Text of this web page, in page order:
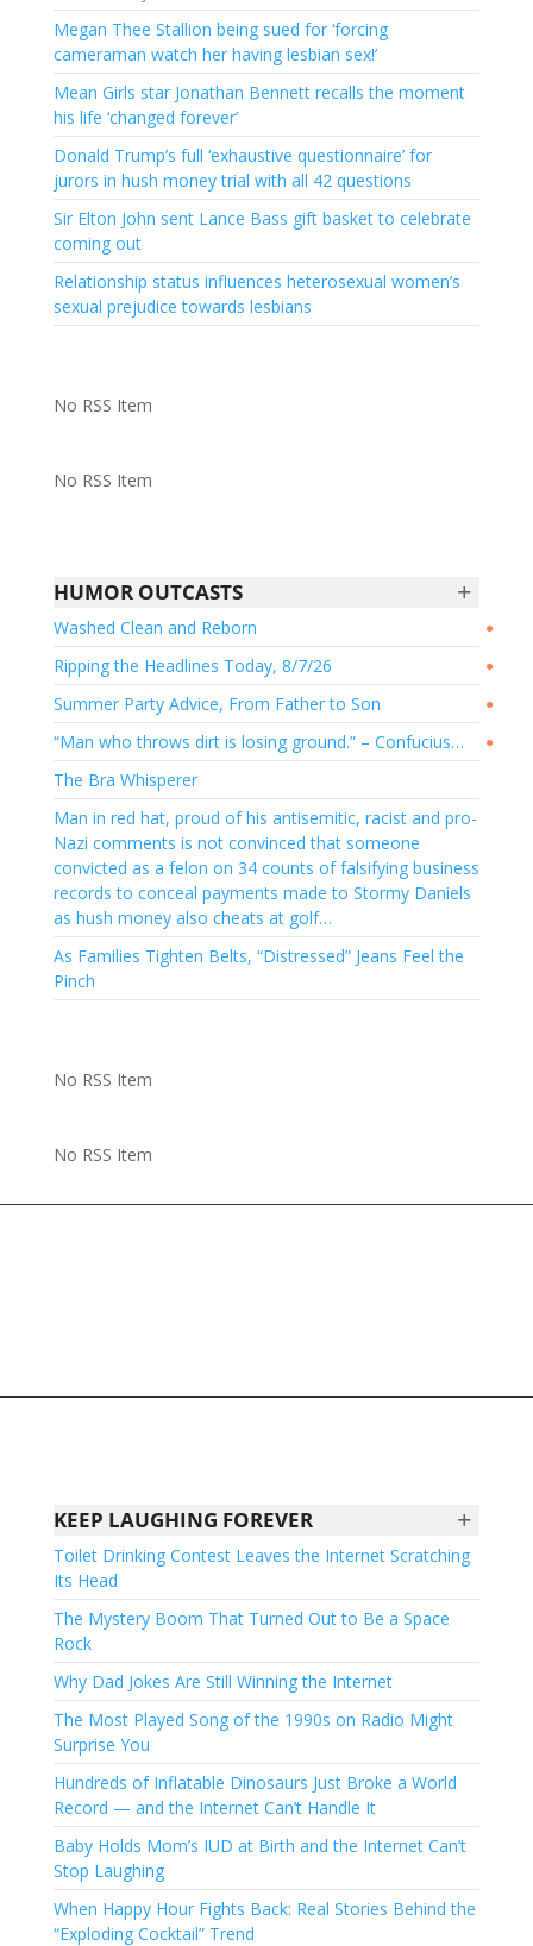
Megan Thee Stallion being sued for ‘forcing
cameraman watch her having lesbian sex!’
Mean Girls star Jonathan Bennett recalls the moment
his life ‘changed forever’
Donald Trump’s full ‘exhaustive questionnaire’ for
jurors in hush money trial with all 42 questions
Sir Elton John sent Lance Bass gift basket to celebrate
coming out
Relationship status influences heterosexual women’s
sexual prejudice towards lesbians
No RSS Item
No RSS Item
+
HUMOR OUTCASTS
●
Washed Clean and Reborn
●
Ripping the Headlines Today, 8/7/26
●
Summer Party Advice, From Father to Son
●
“Man who throws dirt is losing ground.” – Confucius…
The Bra Whisperer
Man in red hat, proud of his antisemitic, racist and pro-
Nazi comments is not convinced that someone
convicted as a felon on 34 counts of falsifying business
records to conceal payments made to Stormy Daniels
as hush money also cheats at golf…
As Families Tighten Belts, “Distressed” Jeans Feel the
Pinch
No RSS Item
No RSS Item
+
KEEP LAUGHING FOREVER
Toilet Drinking Contest Leaves the Internet Scratching
Its Head
The Mystery Boom That Turned Out to Be a Space
Rock
Why Dad Jokes Are Still Winning the Internet
The Most Played Song of the 1990s on Radio Might
Surprise You
Hundreds of Inflatable Dinosaurs Just Broke a World
Record — and the Internet Can’t Handle It
Baby Holds Mom’s IUD at Birth and the Internet Can’t
Stop Laughing
When Happy Hour Fights Back: Real Stories Behind the
“Exploding Cocktail” Trend